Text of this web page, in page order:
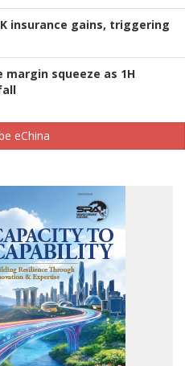
insurance gains, triggering
squeeze as 1H
eChina